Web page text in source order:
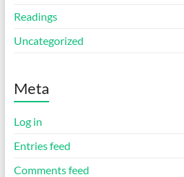
Readings
Uncategorized
Meta
Log in
Entries feed
Comments feed